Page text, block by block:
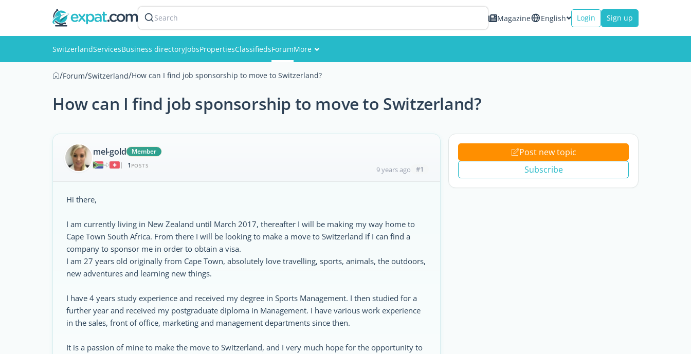
Search Magazine English Login Sign up
SwitzerlandServicesBusiness directoryJobsPropertiesClassifiedsForumMore
Events
/Forum/Switzerland/How can I find job sponsorship to move to Switzerland?
How can I find job sponsorship to move to Switzerland?
mel-gold
Member
|
1 POSTS 9 years ago #1
Hi there,
I am currently living in New Zealand until March 2017, thereafter I will be making my way home to
Cape Town South Africa. From there I will be looking to make a move to Switzerland if I can find a
company to sponsor me in order to obtain a visa.
I am 27 years old originally from Cape Town, absolutely love travelling, sports, animals, the outdoors,
new adventures and learning new things.
I have 4 years study experience and received my degree in Sports Management. I then studied for a
further year and received my postgraduate diploma in Management. I have various work experience
in the sales, front of office, marketing and management departments since then.
It is a passion of mine to make the move to Switzerland, and I very much hope for the opportunity to
Post new topic
Subscribe